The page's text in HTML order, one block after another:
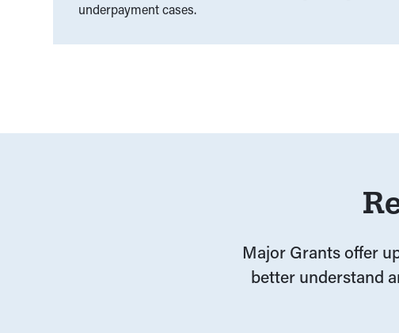
underpayment cases.
Major Grants offer
better understand